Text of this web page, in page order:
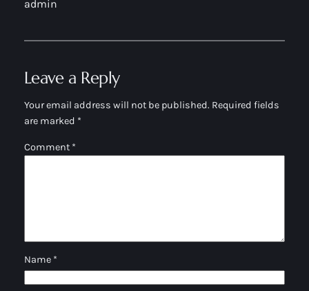
admin
Leave a Reply
Your email address will not be published. Required fields
are marked *
Comment *
Name *